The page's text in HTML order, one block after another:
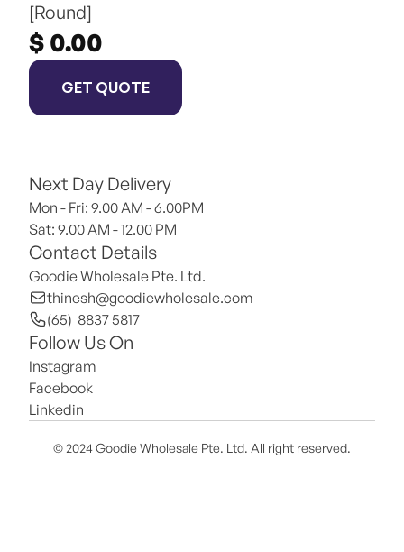
[Round]
$ 0.00
GET QUOTE
Next Day Delivery
Mon - Fri: 9.00 AM - 6.00PM
Sat: 9.00 AM - 12.00 PM
Contact Details
Goodie Wholesale Pte. Ltd.
thinesh@goodiewholesale.com
(65)  8837 5817
Follow Us On
Instagram
Facebook
Linkedin
© 2024 Goodie Wholesale Pte. Ltd. All right reserved.